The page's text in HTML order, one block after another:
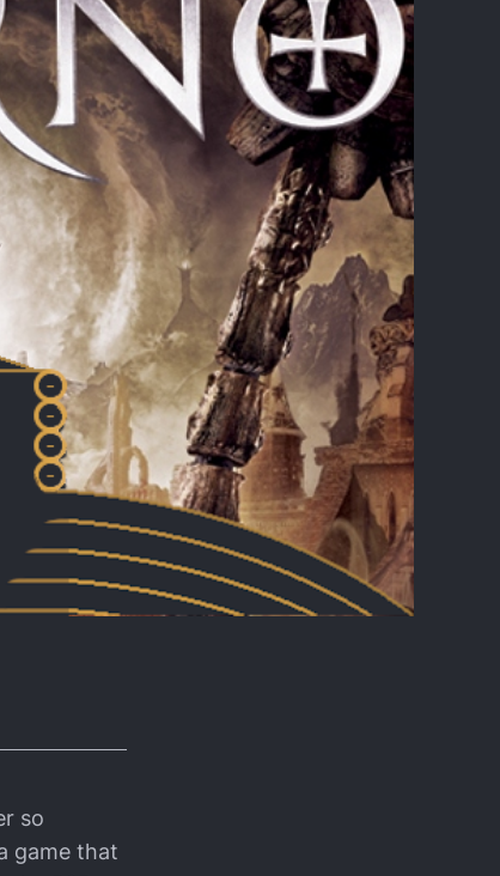
so
game that